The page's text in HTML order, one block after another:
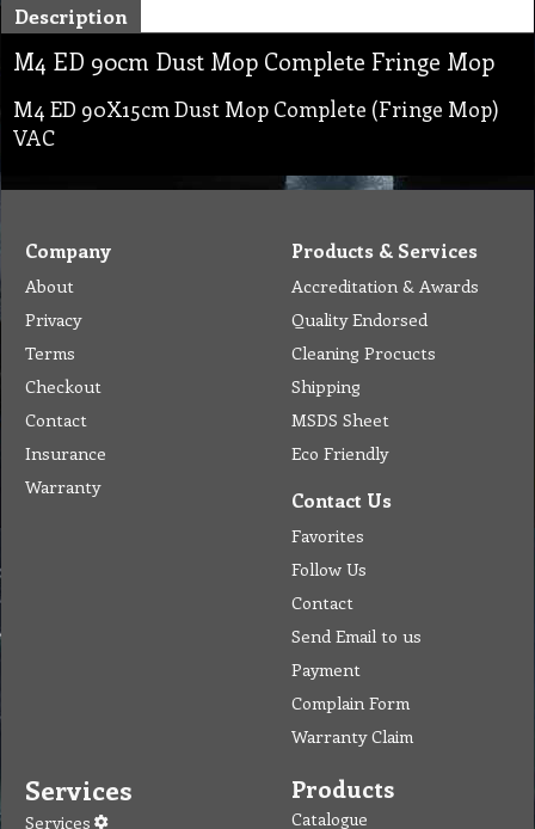
Description
M4 ED 90cm Dust Mop Complete Fringe Mop
M4 ED 90X15cm Dust Mop Complete (Fringe Mop)
VAC
Company
About
Privacy
Terms
Checkout
Contact
Insurance
Warranty
Products & Services
Accreditation & Awards
Quality Endorsed
Cleaning Procucts
Shipping
MSDS Sheet
Eco Friendly
Contact Us
Favorites
Follow Us
Contact
Send Email to us
Payment
Complain Form
Warranty Claim
Services
Services
Products
Catalogue